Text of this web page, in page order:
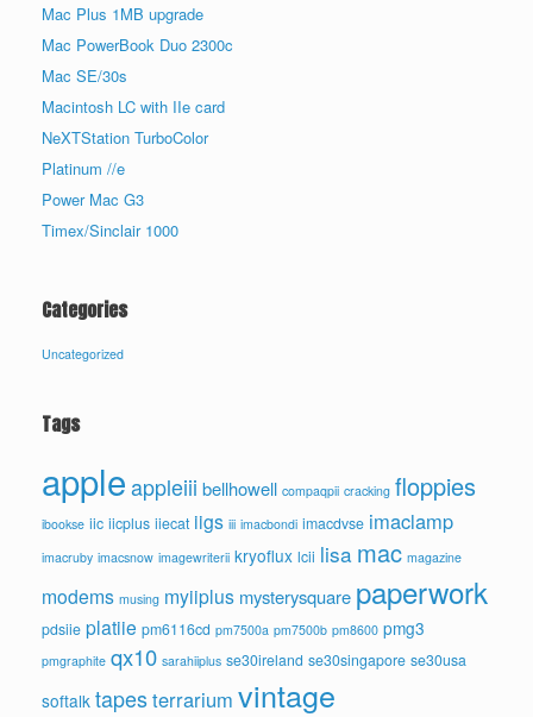
Mac Plus 1MB upgrade
Mac PowerBook Duo 2300c
Mac SE/30s
Macintosh LC with IIe card
NeXTStation TurboColor
Platinum //e
Power Mac G3
Timex/Sinclair 1000
Categories
Uncategorized
Tags
appleappleiii bellhowell compaqpii cracking floppies
ibookse iic iicplus iiecat iigs iii imacbondi imacdvse imaclamp
imacruby imacsnow imagewriterii kryoflux lcii lisa mac magazine
modems musing myiiplus mysterysquare paperwork
pdsiie platiie pm6116cd pm7500a pm7500b pm8600 pmg3
pmgraphite qx10 sarahiiplus se30ireland se30singapore se30usa
softalk tapesterrarium vintage